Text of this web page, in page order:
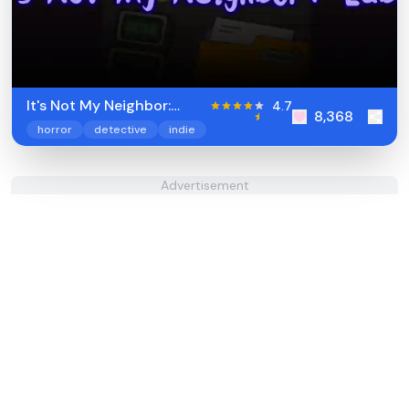
It's Not My Neighbor:
Labubu
4.7
horror detective indie
8,368
Advertisement